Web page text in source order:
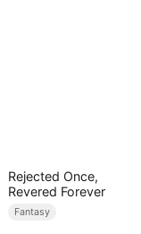
Rejected Once,
Revered Forever
Fantasy